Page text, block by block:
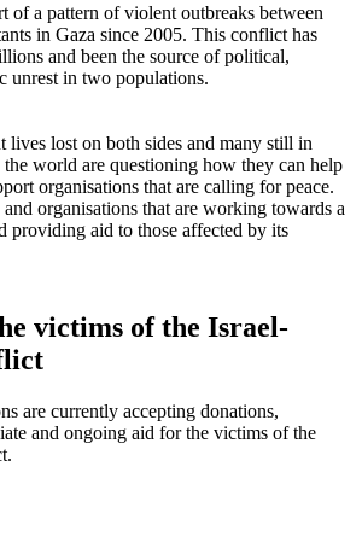
of a pattern of violent outbreaks between
in Gaza since 2005. This conflict has
and been the source of political,
unrest in two populations.
lives lost on both sides and many still in
the world are questioning how they can help
organisations that are calling for peace.
and organisations that are working towards a
providing aid to those affected by its
victims of the Israel-
are currently accepting donations,
and ongoing aid for the victims of the